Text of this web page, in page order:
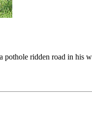
ridden road in his